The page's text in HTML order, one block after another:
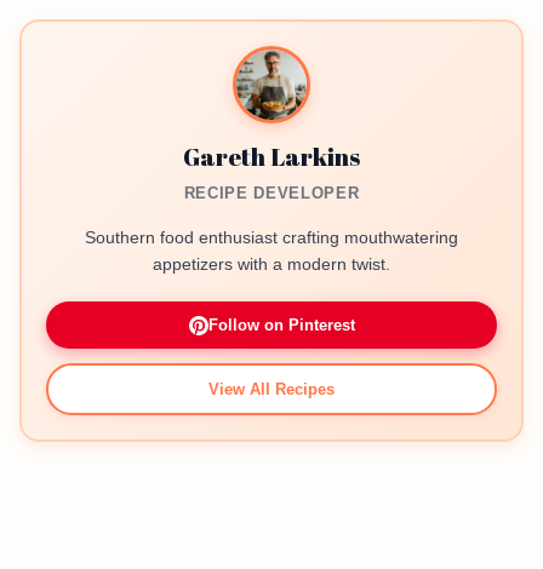
Gareth Larkins
RECIPE DEVELOPER
Southern food enthusiast crafting mouthwatering
appetizers with a modern twist.
Follow on Pinterest
View All Recipes